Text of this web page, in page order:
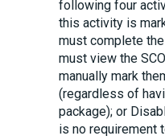
following four
this activity is
must complete
must view the
manually mark
(regardless of
package); or
is no requirement